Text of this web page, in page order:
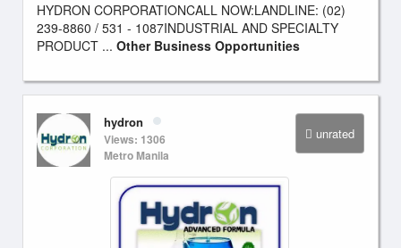
HYDRON CORPORATIONCALL NOW:LANDLINE: (02)
239-8860 / 531 - 1087INDUSTRIAL AND SPECIALTY
PRODUCT ... Other Business Opportunities
unrated
hydron
Views: 1306
Metro Manila